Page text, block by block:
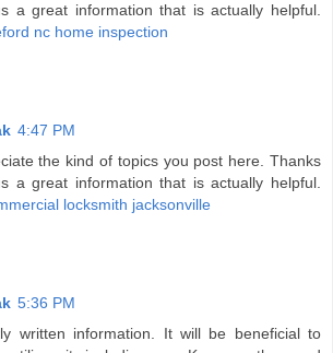
a great information that is actually helpful.
nc home inspection
4:47 PM
the kind of topics you post here. Thanks
a great information that is actually helpful.
locksmith jacksonville
5:36 PM
written information. It will be beneficial to